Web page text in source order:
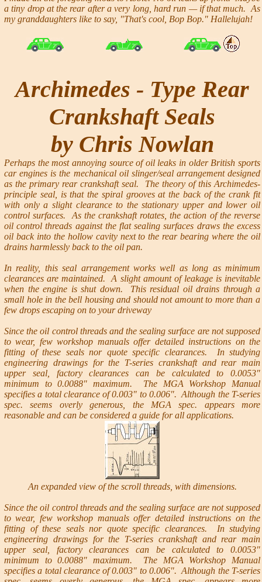
a tiny drop at the rear after a very long, hard run — if that much. As
my granddaughters like to say, "That's cool, Bop Bop." Hallelujah!
Archimedes - Type Rear
Crankshaft Seals
by Chris Nowlan
Perhaps the most annoying source of oil leaks in older British sports
car engines is the mechanical oil slinger/seal arrangement designed
as the primary rear crankshaft seal. The theory of this Archimedes-
principle seal, is that the spiral grooves at the back of the crank fit
with only a slight clearance to the stationary upper and lower oil
control surfaces. As the crankshaft rotates, the action of the reverse
oil control threads against the flat sealing surfaces draws the excess
oil back into the hollow cavity next to the rear bearing where the oil
drains harmlessly back to the oil pan.
In reality, this seal arrangement works well as long as minimum
clearances are maintained. A slight amount of leakage is inevitable
when the engine is shut down. This residual oil drains through a
small hole in the bell housing and should not amount to more than a
few drops escaping on to your driveway
Since the oil control threads and the sealing surface are not supposed
to wear, few workshop manuals offer detailed instructions on the
fitting of these seals nor quote specific clearances. In studying
engineering drawings for the T-series crankshaft and rear main
upper seal, factory clearances can be calculated to 0.0053"
minimum to 0.0088" maximum. The MGA Workshop Manual
specifies a total clearance of 0.003" to 0.006". Although the T-series
spec. seems overly generous, the MGA spec. appears more
reasonable and can be considered a guide for all applications.
An expanded view of the scroll threads, with dimensions.
Since the oil control threads and the sealing surface are not supposed
to wear, few workshop manuals offer detailed instructions on the
fitting of these seals nor quote specific clearances. In studying
engineering drawings for the T-series crankshaft and rear main
upper seal, factory clearances can be calculated to 0.0053"
minimum to 0.0088" maximum. The MGA Workshop Manual
specifies a total clearance of 0.003" to 0.006". Although the T-series